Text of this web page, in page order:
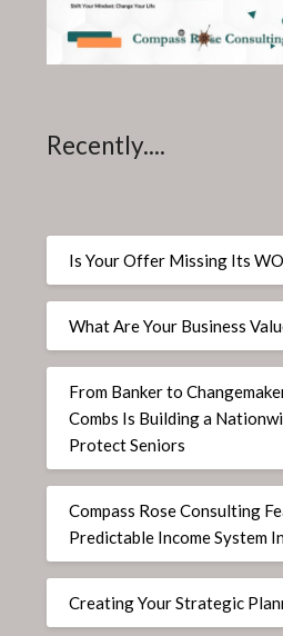
Recently....
Is Your Offer Missing Its
What Are Your Business
From Banker to
Combs Is Building a
Protect Seniors
Compass Rose Consulting
Predictable Income System
Creating Your Strategic